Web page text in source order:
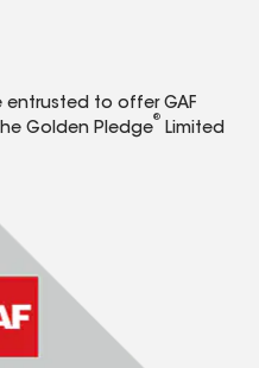
to offer GAF
Golden Pledge
®
Limited